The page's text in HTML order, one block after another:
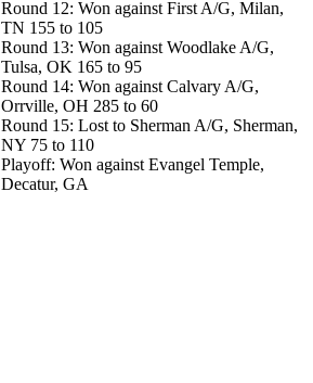
Round 12: Won against First A/G, Milan,
TN 155 to 105
Round 13: Won against Woodlake A/G,
Tulsa, OK 165 to 95
Round 14: Won against Calvary A/G,
Orrville, OH 285 to 60
Round 15: Lost to Sherman A/G, Sherman,
NY 75 to 110
Playoff: Won against Evangel Temple,
Decatur, GA